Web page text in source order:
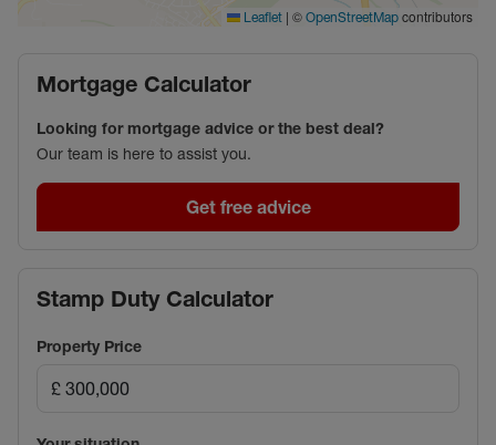
Leaflet | © OpenStreetMap contributors
Mortgage Calculator
Looking for mortgage advice or the best deal?
Our team is here to assist you.
Get free advice
Stamp Duty Calculator
Property Price